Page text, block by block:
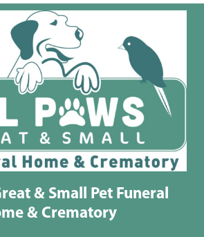
& Small Pet Funeral
& Crematory